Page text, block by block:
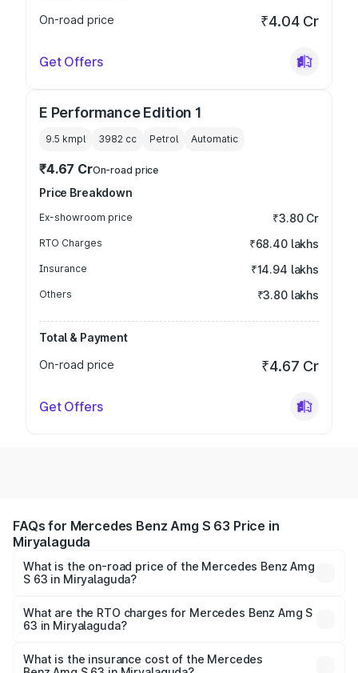
On-road price
₹4.04 Cr
Get Offers
E Performance Edition 1
9.5 kmpl 3982 cc Petrol Automatic
₹4.67 CrOn-road price
Price Breakdown
Ex-showroom price ₹3.80 Cr
RTO Charges ₹68.40 lakhs
Insurance ₹14.94 lakhs
Others ₹3.80 lakhs
Total & Payment
On-road price
₹4.67 Cr
Get Offers
FAQs for Mercedes Benz Amg S 63 Price in
Miryalaguda
What is the on-road price of the Mercedes Benz Amg
S 63 in Miryalaguda?
ranges from ₹3.27 Cr and ₹3.80 Cr. On-road prices vary
across cities based on registration fees, insurance, and
What are the RTO charges for Mercedes Benz Amg S
63 in Miryalaguda?
Benz Amg S 63 in Miryalaguda will be ₹60.12 lakhs.
What is the insurance cost of the Mercedes